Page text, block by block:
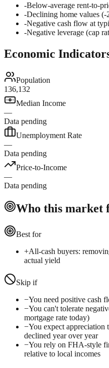
-Below-average rent-to-
-Declining home values
-Negative cash flow at
-Negative leverage (cap
Economic
Population
136,132
Median Income
—
Data pending
Unemployment Rate
—
Data pending
Price-to-Income
—
Data pending
Who this market
Best for
+All-cash buyers:
actual yield
Skip if
−You need positive cash
−You can't tolerate
mortgage rate today)
−You expect appreciation
declined year over year
−You rely on FHA-style
relative to local incomes